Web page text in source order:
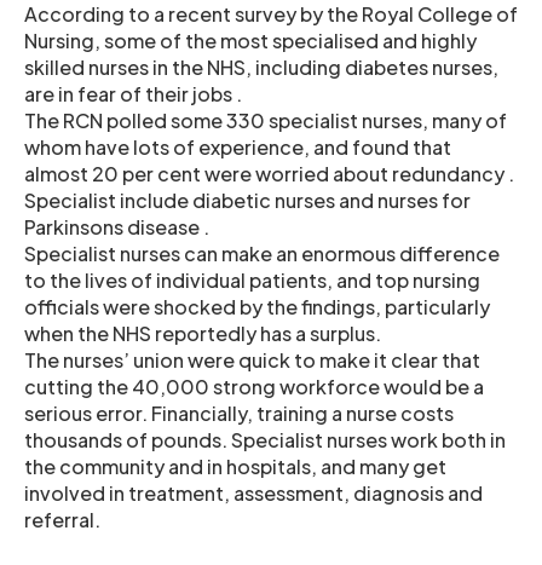
According to a recent survey by the Royal College of
Nursing, some of the most specialised and highly
skilled nurses in the NHS, including diabetes nurses,
are in fear of their jobs .
The RCN polled some 330 specialist nurses, many of
whom have lots of experience, and found that
almost 20 per cent were worried about redundancy .
Specialist include diabetic nurses and nurses for
Parkinsons disease .
Specialist nurses can make an enormous difference
to the lives of individual patients, and top nursing
officials were shocked by the findings, particularly
when the NHS reportedly has a surplus.
The nurses’ union were quick to make it clear that
cutting the 40,000 strong workforce would be a
serious error. Financially, training a nurse costs
thousands of pounds. Specialist nurses work both in
the community and in hospitals, and many get
involved in treatment, assessment, diagnosis and
referral.